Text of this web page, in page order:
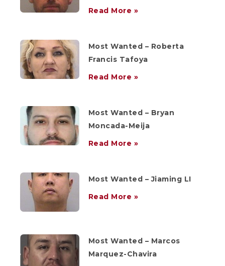
Read More »
Most Wanted – Roberta
Francis Tafoya
Read More »
Most Wanted – Bryan
Moncada-Meija
Read More »
Most Wanted – Jiaming LI
Read More »
Most Wanted – Marcos
Marquez-Chavira